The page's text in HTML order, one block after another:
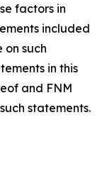
factors in
included
such
in this
and FNM
statements.